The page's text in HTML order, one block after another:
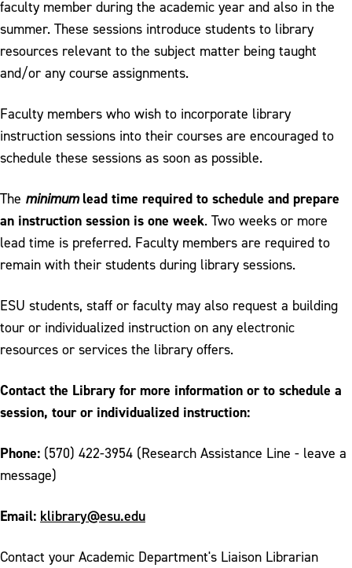
CMC Services
Printing & Scanning
Interlibrary Loan
Library Instruction
Reference and Research Assistance
faculty member during the academic year and also in the
summer. These sessions introduce students to library
resources relevant to the subject matter being taught
and/or any course assignments.
Faculty members who wish to incorporate library
instruction sessions into their courses are encouraged to
schedule these sessions as soon as possible.
The minimumlead time required to schedule and prepare
an instruction session is one week. Two weeks or more
lead time is preferred. Faculty members are required to
remain with their students during library sessions.
ESU students, staff or faculty may also request a building
tour or individualized instruction on any electronic
resources or services the library offers.
Contact the Library for more information or to schedule a
session, tour or individualized instruction:
Phone: (570) 422-3954 (Research Assistance Line - leave a
message)
Email: klibrary@esu.edu
Contact your Academic Department's Liaison Librarian